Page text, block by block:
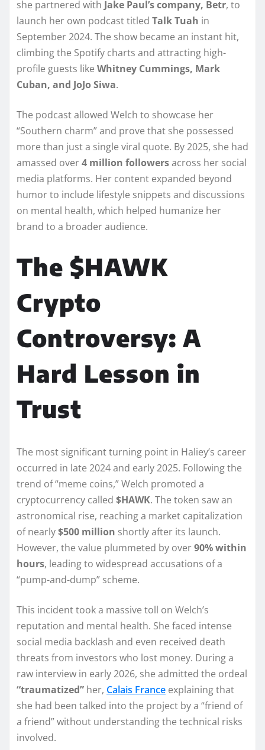
she partnered with Jake Paul’s company, Betr, to
launch her own podcast titled Talk Tuah in
September 2024. The show became an instant hit,
climbing the Spotify charts and attracting high-
profile guests like Whitney Cummings, Mark
Cuban, and JoJo Siwa.
The podcast allowed Welch to showcase her
“Southern charm” and prove that she possessed
more than just a single viral quote. By 2025, she had
amassed over4 million followersacross her social
media platforms. Her content expanded beyond
humor to include lifestyle snippets and discussions
on mental health, which helped humanize her
brand to a broader audience.
The $HAWK
Crypto
Controversy: A
Hard Lesson in
Trust
The most significant turning point in Haliey’s career
occurred in late 2024 and early 2025. Following the
trend of “meme coins,” Welch promoted a
cryptocurrency called $HAWK. The token saw an
astronomical rise, reaching a market capitalization
of nearly$500 million shortly after its launch.
However, the value plummeted by over90% within
hours, leading to widespread accusations of a
“pump-and-dump” scheme.
This incident took a massive toll on Welch’s
reputation and mental health. She faced intense
social media backlash and even received death
threats from investors who lost money. During a
raw interview in early 2026, she admitted the ordeal
“traumatized” her, Calais France explaining that
she had been talked into the project by a “friend of
a friend” without understanding the technical risks
involved.